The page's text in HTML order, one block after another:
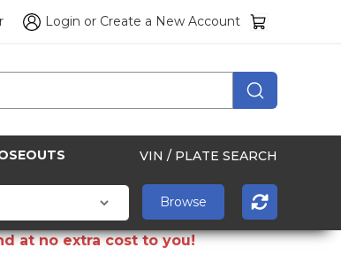
Login or Create a New Account
VIN / PLATE SEARCH
at no extra cost to you!